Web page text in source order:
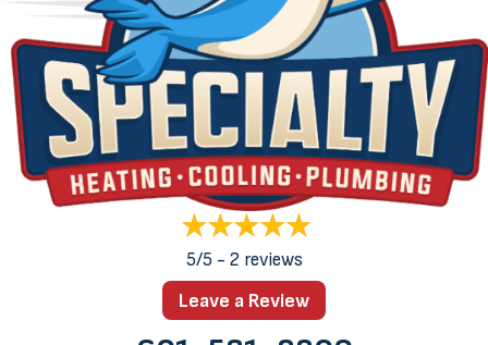
5/5 - 2 reviews
Leave a Review